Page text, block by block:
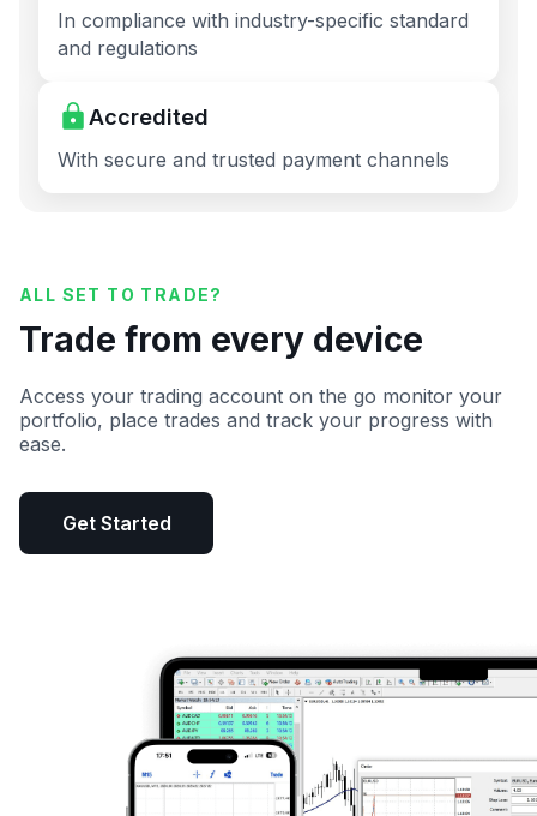
In compliance with industry-specific standard
and regulations
Accredited
With secure and trusted payment channels
ALL SET TO TRADE?
Trade from every device
Access your trading account on the go monitor your
portfolio, place trades and track your progress with
ease.
Get Started